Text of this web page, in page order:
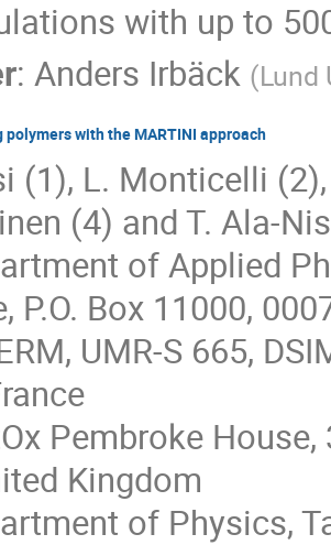
with up to
: Anders Irbäck (Lund
with the MARTINI approach
(1), L. Monticelli
(4) and T. Ala-
of Applied
P.O. Box 11000,
UMR-S 665,
Pembroke
Kingdom
of Physics,